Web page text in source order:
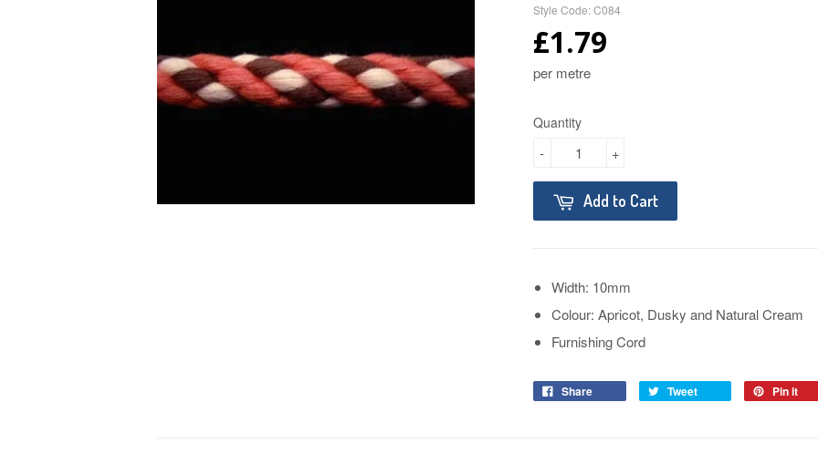
Style Code: C084
£1.79
per metre
Quantity
+
-
Add to Cart
Width: 10mm
Colour: Apricot, Dusky and Natural Cream
Furnishing Cord
Share Tweet Pin it